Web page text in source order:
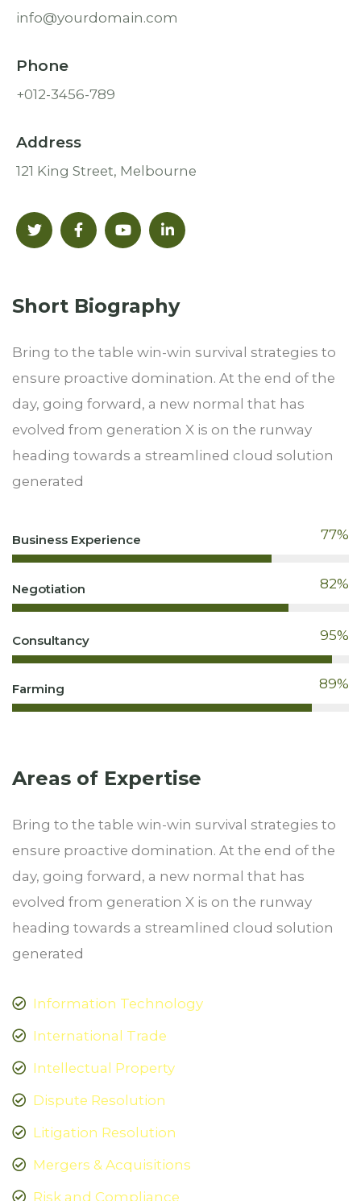
info@yourdomain.com
Phone
+012-3456-789
Address
121 King Street, Melbourne
Short Biography​
Bring to the table win-win survival strategies to
ensure proactive domination. At the end of the
day, going forward, a new normal that has
evolved from generation X is on the runway
heading towards a streamlined cloud solution
generated
Business Experience 77%
Negotiation 82%
Consultancy 95%
Farming 89%
Areas of Expertise
Bring to the table win-win survival strategies to
ensure proactive domination. At the end of the
day, going forward, a new normal that has
evolved from generation X is on the runway
heading towards a streamlined cloud solution
generated
Information Technology
International Trade
Intellectual Property
Dispute Resolution
Litigation Resolution
Mergers & Acquisitions
Risk and Compliance